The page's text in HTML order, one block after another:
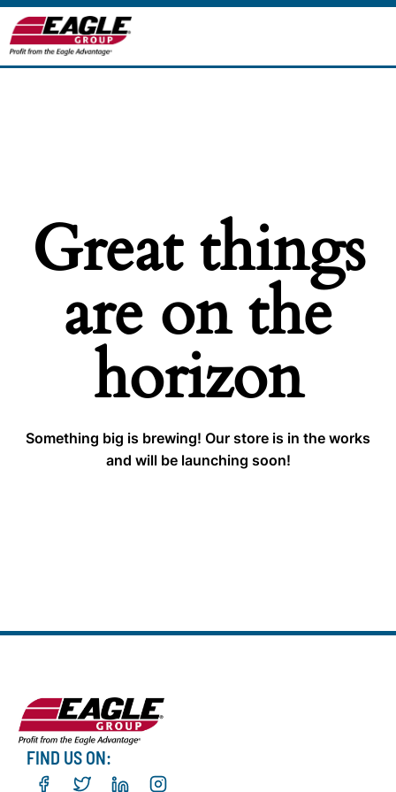
Great things
are on the
horizon
Something big is brewing! Our store is in the works
and will be launching soon!
FIND US ON: